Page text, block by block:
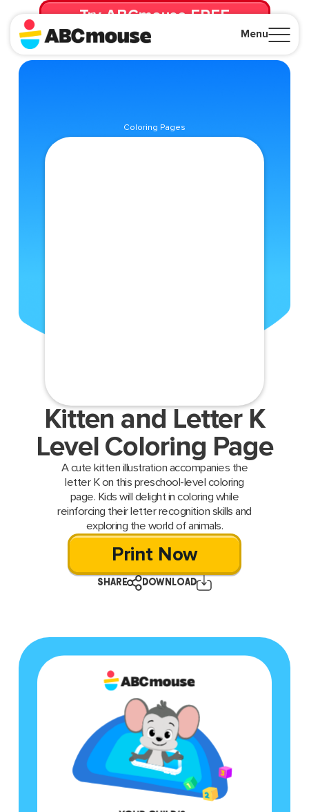
Menu
Try ABCmouse FREE
for 30 Days! Then just $14.99/mo. until canceled.
Coloring Pages
Kitten and Letter K
Level Coloring Page
A cute kitten illustration accompanies the
letter K on this preschool-level coloring
page. Kids will delight in coloring while
reinforcing their letter recognition skills and
exploring the world of animals.
Print Now
SHARE DOWNLOAD